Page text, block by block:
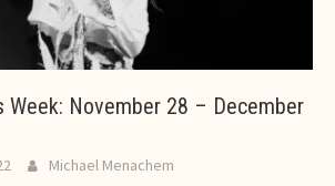
Week: November 28 – December
Michael Menachem